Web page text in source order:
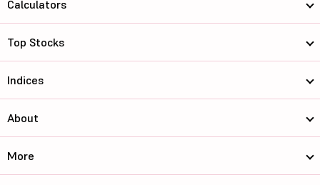
Calculators
Top Stocks
Indices
About
More